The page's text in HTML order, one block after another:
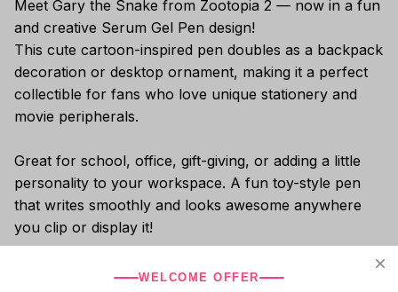
Meet Gary the Snake from Zootopia 2 — now in a fun
and creative Serum Gel Pen design!
This cute cartoon-inspired pen doubles as a backpack
decoration or desktop ornament, making it a perfect
collectible for fans who love unique stationery and
movie peripherals.
Great for school, office, gift-giving, or adding a little
personality to your workspace. A fun toy-style pen
that writes smoothly and looks awesome anywhere
you clip or display it!
WELCOME OFFER